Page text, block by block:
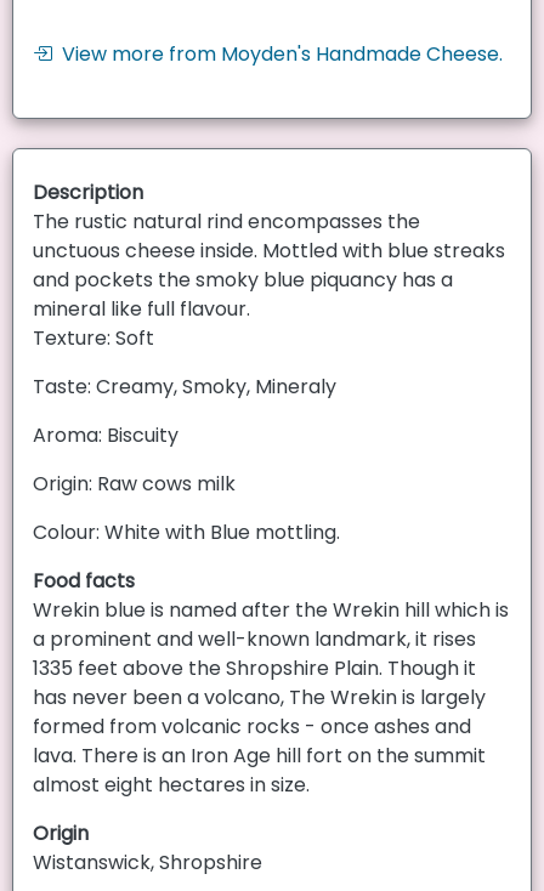
View more from Moyden's Handmade Cheese.
Description
The rustic natural rind encompasses the
unctuous cheese inside. Mottled with blue streaks
and pockets the smoky blue piquancy has a
mineral like full flavour.
Texture: Soft
Taste: Creamy, Smoky, Mineraly
Aroma: Biscuity
Origin: Raw cows milk
Colour: White with Blue mottling.
Food facts
Wrekin blue is named after the Wrekin hill which is
a prominent and well-known landmark, it rises
1335 feet above the Shropshire Plain. Though it
has never been a volcano, The Wrekin is largely
formed from volcanic rocks - once ashes and
lava. There is an Iron Age hill fort on the summit
almost eight hectares in size.
Origin
Wistanswick, Shropshire